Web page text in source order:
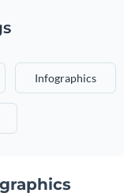
Infographics